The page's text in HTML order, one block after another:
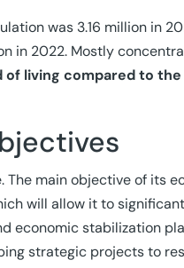
was 3.16 million in
in 2022. Mostly
of living compared to
main objective of its
will allow it to
economic stabilization
strategic projects to